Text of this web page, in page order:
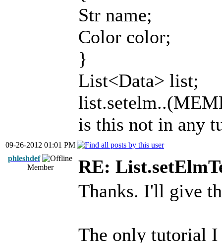
Str name;
Color color;
}
List<Data> list;
is this not in any
09-26-2012 01:01 PM
phleshdef
Member
RE:
Thanks. I'll give
The only tutorial